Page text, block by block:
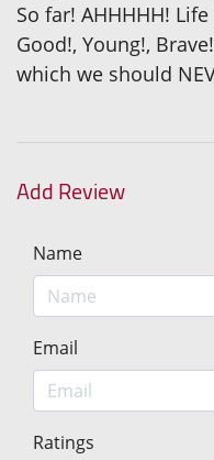
So far! AHHHHH!
Good!, Young!,
which we should
Add Review
Name
Email
Ratings